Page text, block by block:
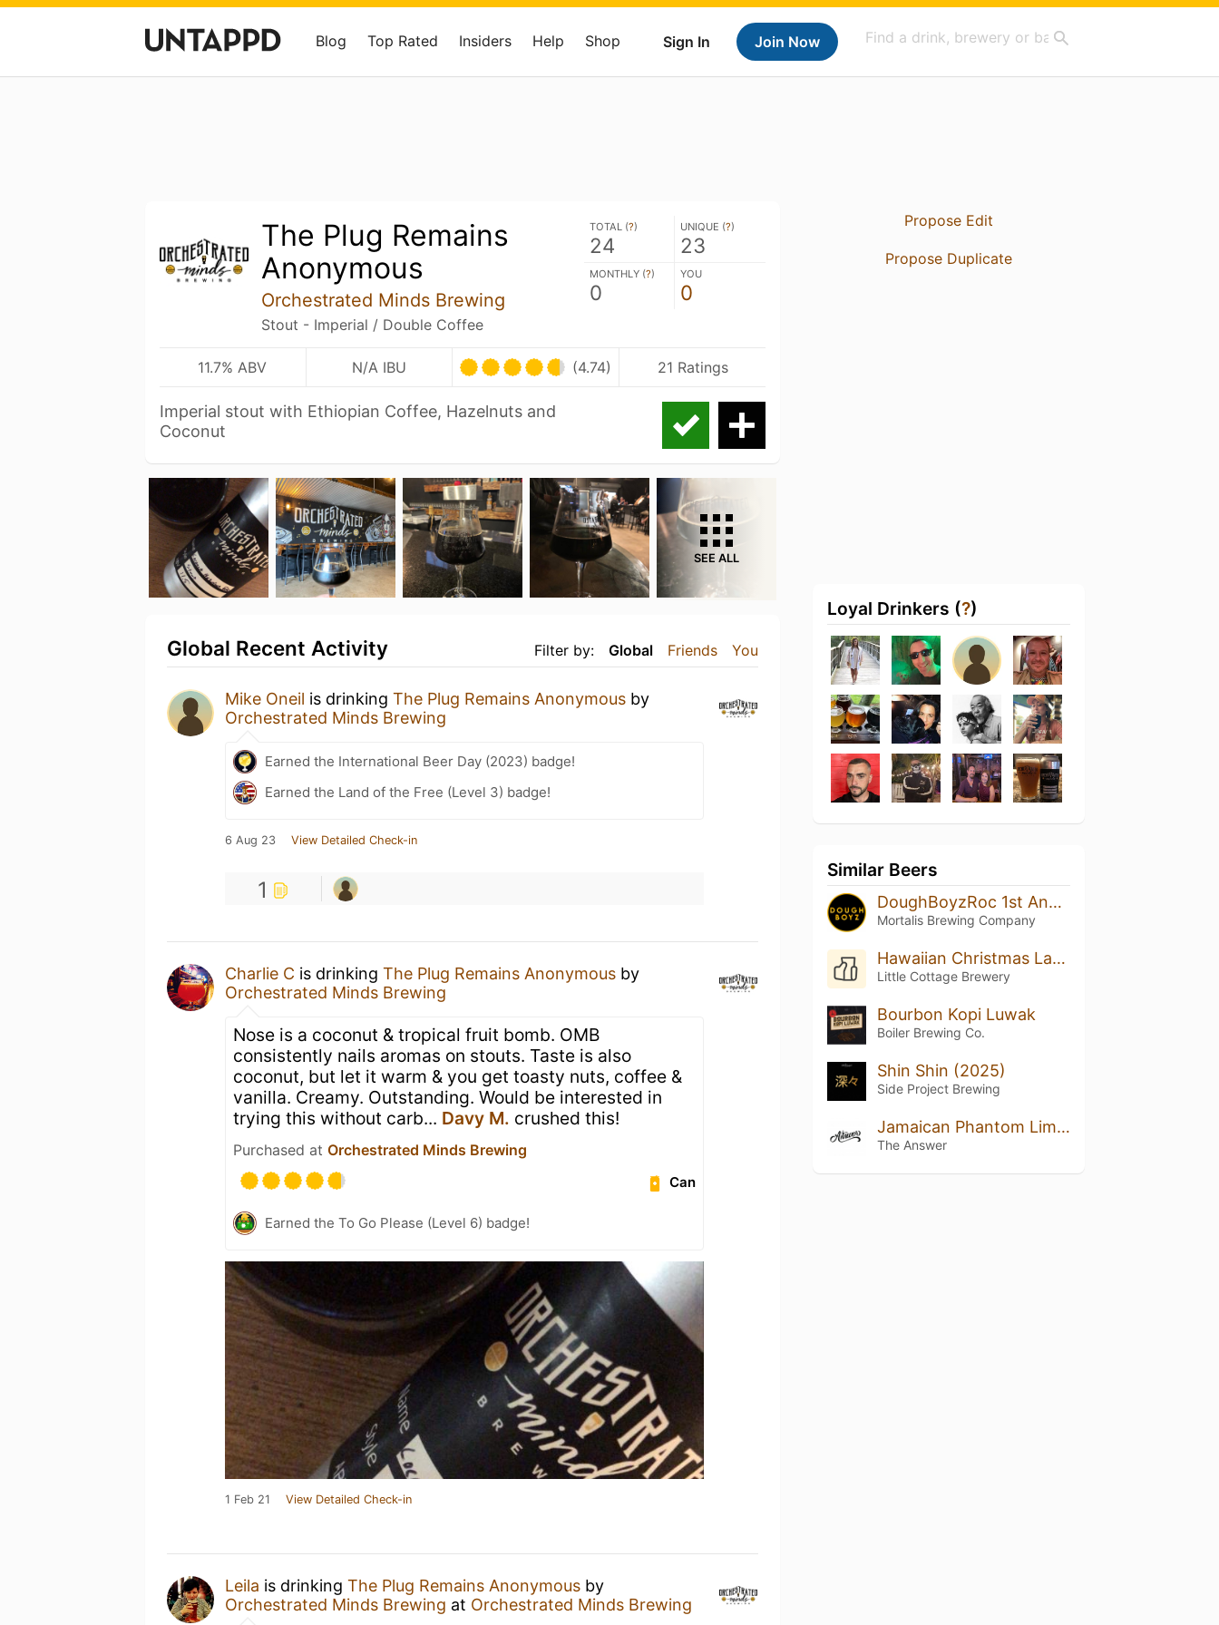
Sign In Join Now
Blog Top Rated Insiders Help Shop
The Plug Remains
Anonymous
Orchestrated Minds Brewing
Stout - Imperial / Double Coffee
TOTAL (?)
24
UNIQUE (?)
23
MONTHLY (?)
0
YOU
0
11.7% ABV N/A IBU (4.74) 21 Ratings
Imperial stout with Ethiopian Coffee, Hazelnuts and
Coconut
SEE ALL
Filter by: Global Friends You
Global Recent Activity
Mike Oneil is drinking The Plug Remains Anonymous by
Orchestrated Minds Brewing
Earned the International Beer Day (2023) badge!
Earned the Land of the Free (Level 3) badge!
6 Aug 23 View Detailed Check-in
1
Charlie C is drinking The Plug Remains Anonymous by
Orchestrated Minds Brewing
Nose is a coconut & tropical fruit bomb. OMB
consistently nails aromas on stouts. Taste is also
coconut, but let it warm & you get toasty nuts, coffee &
vanilla. Creamy. Outstanding. Would be interested in
trying this without carb... Davy M. crushed this!
Purchased at Orchestrated Minds Brewing
Can
Earned the To Go Please (Level 6) badge!
1 Feb 21 View Detailed Check-in
Leila is drinking The Plug Remains Anonymous by
Orchestrated Minds Brewing at Orchestrated Minds Brewing
Propose Edit
Propose Duplicate
Loyal Drinkers (?)
Similar Beers
DoughBoyzRoc 1st Anniversary Cuvee
Mortalis Brewing Company
Hawaiian Christmas Land
Little Cottage Brewery
Bourbon Kopi Luwak
Boiler Brewing Co.
Shin Shin (2025)
Side Project Brewing
Jamaican Phantom Limb Pain
The Answer